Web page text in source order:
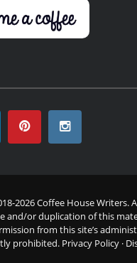
2026 Coffee House Writers.
and/or duplication of this
from this site’s
prohibited. Privacy Policy·